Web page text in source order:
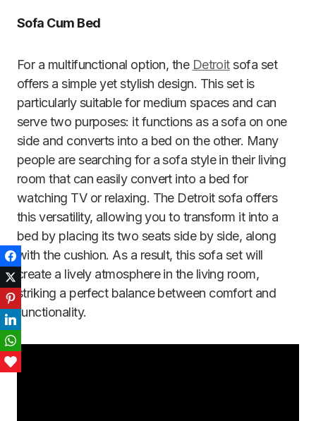
Sofa Cum Bed
For a multifunctional option, the Detroitsofa set
offers a simple yet stylish design. This set is
particularly suitable for medium spaces and can
serve two purposes: it functions as a sofa on one
side and converts into a bed on the other. Many
people are searching for a sofa style in their living
room that can easily convert into a bed for
watching TV or relaxing. The Detroit sofa offers
this versatility, allowing you to transform it into a
bed by placing its two seats side by side, along
with the cushion. As a result, this sofa set will
create a lively atmosphere in the living room,
striking a perfect balance between comfort and
functionality.
Facebook
Twitter
Pinterest
LinkedIn